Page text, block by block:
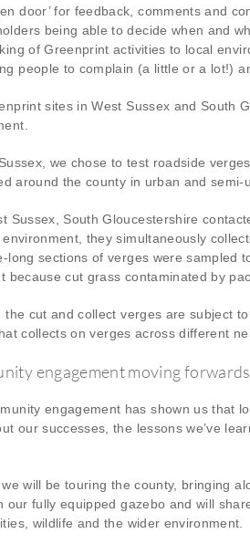
door’ for feedback, comments and
being able to decide when and
of Greenprint activities to local
people to complain (a little or a lot!)
sites in West Sussex and South
we chose to test roadside
around the county in urban and
Sussex, South Gloucestershire
environment, they simultaneously
long sections of verges were sampled
because cut grass contaminated by
the cut and collect verges are subject
collects on verges across different
engagement moving forwards
engagement has shown us that
our successes, the lessons we’ve
will be touring the county, bringing
our fully equipped gazebo and will
wildlife and the wider environment.